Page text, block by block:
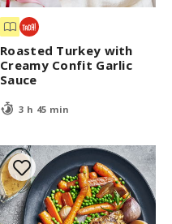
Roasted Turkey with
Creamy Confit Garlic
Sauce
3 h 45 min